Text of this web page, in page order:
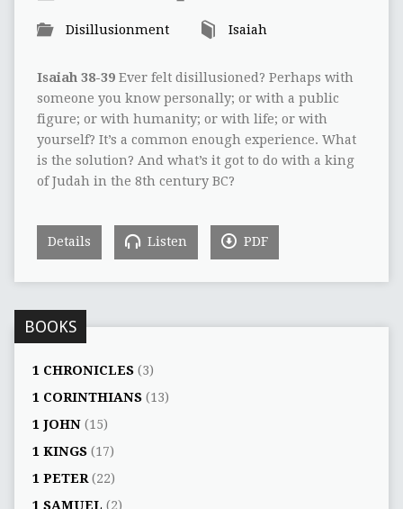
Disillusionment Isaiah
Isaiah 38-39Ever felt disillusioned? Perhaps with
someone you know personally; or with a public
figure; or with humanity; or with life; or with
yourself? It’s a common enough experience. What
is the solution? And what’s it got to do with a king
of Judah in the 8th century BC?
Details Listen PDF
BOOKS
1 CHRONICLES(3)
1 CORINTHIANS(13)
1 JOHN(15)
1 KINGS(17)
1 PETER(22)
1 SAMUEL (2)